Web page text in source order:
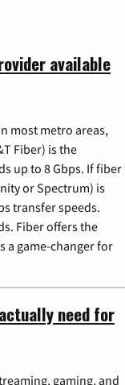
available
most metro areas,
Fiber) is the
up to 8 Gbps. If fiber
or Spectrum) is
transfer speeds.
Fiber offers the
a game-changer for
need for
gaming, and